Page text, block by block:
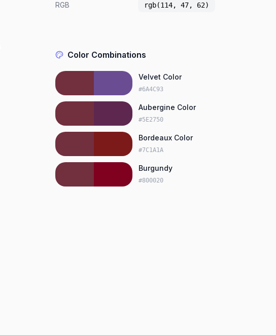
RGB rgb(114, 47, 62)
Color Combinations
Velvet Color
#6A4C93
Aubergine Color
#5E2750
Bordeaux Color
#7C1A1A
Burgundy
#800020